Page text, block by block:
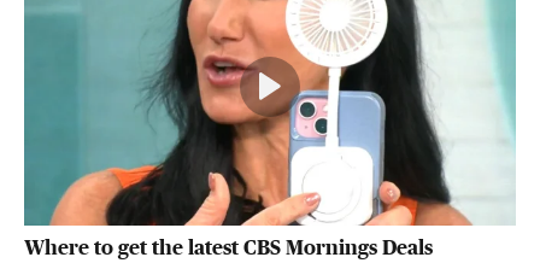
Where to get the latest CBS Mornings Deals